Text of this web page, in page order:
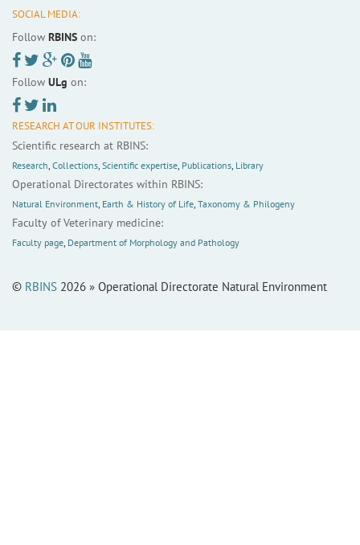
SOCIAL MEDIA:
Follow RBINS on:
Follow ULg on:
RESEARCH AT OUR INSTITUTES:
Scientific research at RBINS:
Research, Collections, Scientific expertise, Publications, Library
Operational Directorates within RBINS:
Natural Environment, Earth & History of Life, Taxonomy & Philogeny
Faculty of Veterinary medicine:
Faculty page, Department of Morphology and Pathology
© RBINS 2026 » Operational Directorate Natural Environment